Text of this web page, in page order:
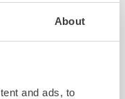
About
and ads, to